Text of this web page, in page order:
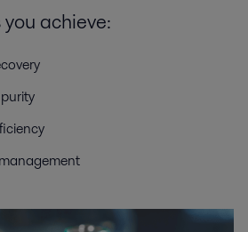
achieve: